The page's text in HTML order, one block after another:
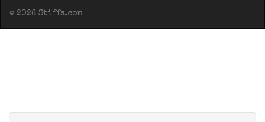
© 2026 Stiffs.com